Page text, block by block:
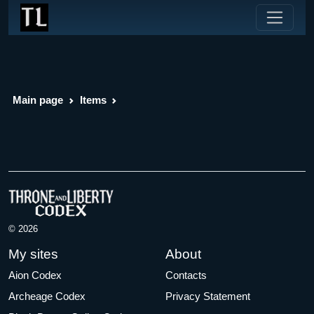
Main page Items
© 2026
My sites
Aion Codex
Archeage Codex
About
Contacts
Privacy Statement